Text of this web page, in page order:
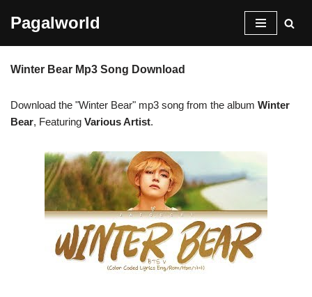
content
Pagalworld
Winter Bear Mp3 Song Download
Download the "Winter Bear" mp3 song from the album Winter
Bear, Featuring Various Artist.